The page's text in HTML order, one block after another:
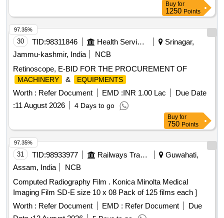
Buy for
1250 Points
30 TID:98311846 Health Services/equipments
Srinagar,
Jammu-kashmir, India
NCB
Retinoscope, E-BID FOR THE PROCUREMENT OF
MACHINERY & EQUIPMENTS
Worth : Refer Document EMD :INR 1.00 Lac
Due Date
:11 August 2026 4 Days to go
97.35%
Buy for
750 Points
31 TID:98933977 Railways Transport Services
Guwahati,
Assam, India
NCB
Computed Radiography Film . Konica Minolta Medical
Imaging Film SD-E size 10 x 08 Pack of 125 films each ]
Worth : Refer Document EMD : Refer Document
Due
97.35%